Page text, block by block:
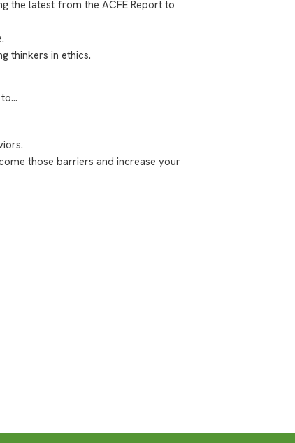
the latest from the ACFE Report to
thinkers in ethics.
those barriers and increase your